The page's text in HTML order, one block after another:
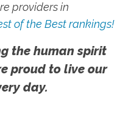
providers in
of the Best rankings!
the human spirit
proud to live our
day.